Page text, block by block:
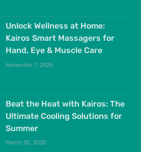
Unlock Wellness at Home:
Kairos Smart Massagers for
Hand, Eye & Muscle Care
November 7, 2025
Beat the Heat with Kairos: The
Ultimate Cooling Solutions for
Summer
March 25, 2025